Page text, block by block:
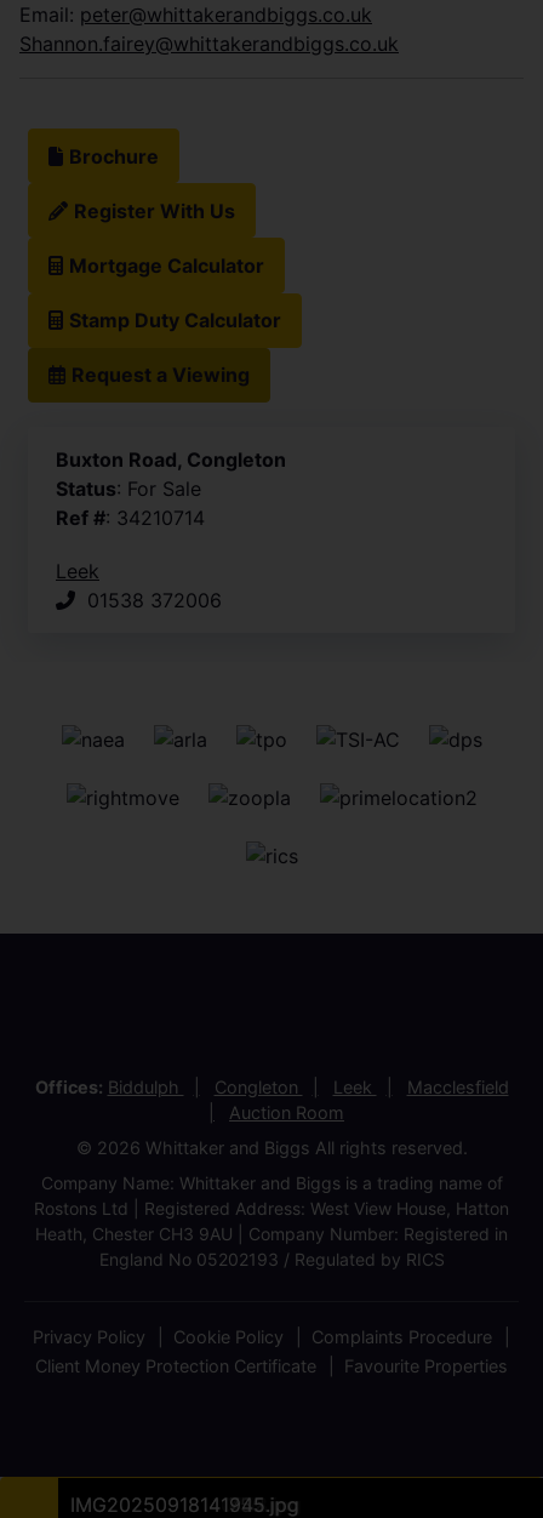
IMG20250918135524.jpg
IMG20250918135150 (1).jpg
IMG20250918140642.jpg
Site Plan A3 30.09.2025.jpg
IMG20250918135422.jpg
IMG20250918135657.jpg
IMG20250918140257.jpg
IMG20250918140542.jpg
IMG20250918140735.jpg
IMG20250918140746.jpg
IMG20250918140758.jpg
IMG20250918141432.jpg
IMG20250918141755.jpg
IMG20250918141945.jpg
Email: peter@whittakerandbiggs.co.uk
Shannon.fairey@whittakerandbiggs.co.uk
Brochure
Register With Us
Mortgage Calculator
Stamp Duty Calculator
Request a Viewing
Buxton Road, Congleton
Status: For Sale
Ref #: 34210714
Leek
01538 372006
Offices: Biddulph Congleton Leek
Macclesfield
Auction Room
© 2026 Whittaker and Biggs All rights reserved.
Company Name: Whittaker and Biggs is a trading name of
Rostons Ltd | Registered Address: West View House, Hatton
Heath, Chester CH3 9AU | Company Number: Registered in
England No 05202193 / Regulated by RICS
Privacy Policy Cookie Policy
Complaints Procedure
Client Money Protection Certificate
Favourite Properties